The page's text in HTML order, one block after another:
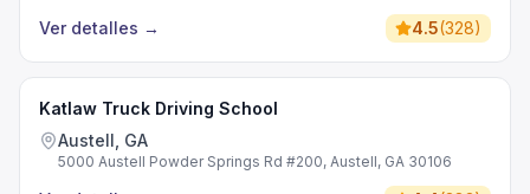
Ver detalles → 4.5(328)
Katlaw Truck Driving School
Austell, GA
5000 Austell Powder Springs Rd #200, Austell, GA 30106